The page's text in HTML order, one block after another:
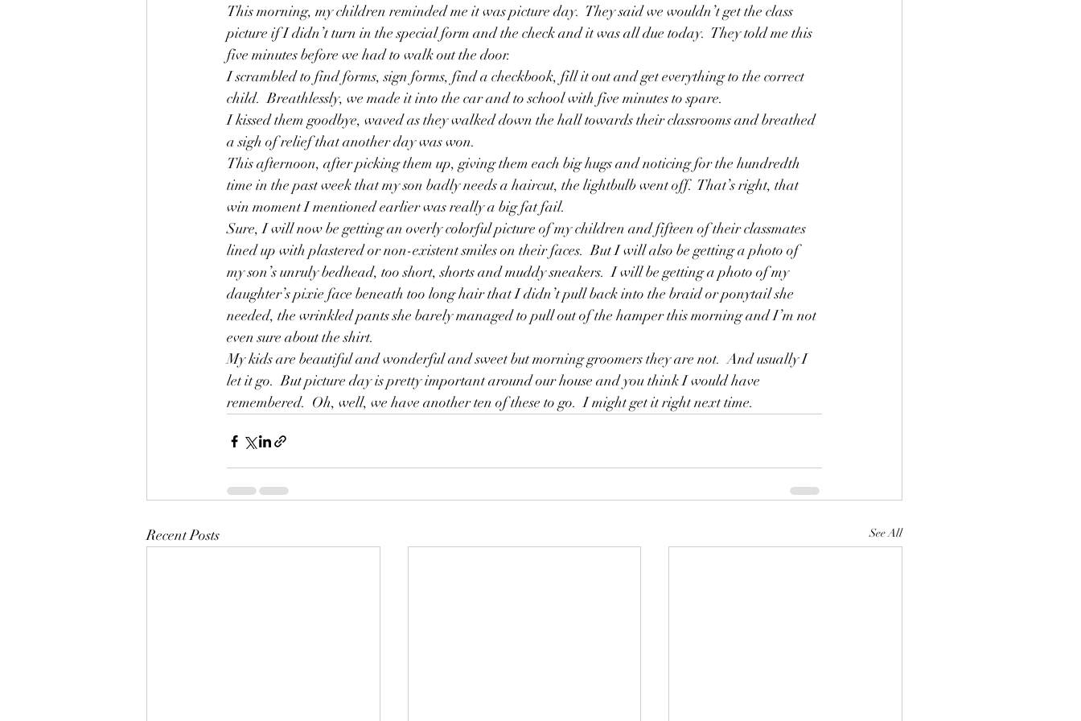
Friendship Fun Friendships Girls Grandfathers God Growing Grief
Grandparents Helping
This morning, my children reminded me it was picture day.  They said we wouldn’t get the class
picture if I didn’t turn in the special form and the check and it was all due today.  They told me this
five minutes before we had to walk out the door.
I scrambled to find forms, sign forms, find a checkbook, fill it out and get everything to the correct
child.  Breathlessly, we made it into the car and to school with five minutes to spare.
I kissed them goodbye, waved as they walked down the hall towards their classrooms and breathed
a sigh of relief that another day was won.
This afternoon, after picking them up, giving them each big hugs and noticing for the hundredth
time in the past week that my son badly needs a haircut, the lightbulb went off.  That’s right, that
win moment I mentioned earlier was really a big fat fail.
Sure, I will now be getting an overly colorful picture of my children and fifteen of their classmates
lined up with plastered or non-existent smiles on their faces.  But I will also be getting a photo of
my son’s unruly bedhead, too short, shorts and muddy sneakers.  I will be getting a photo of my
daughter’s pixie face beneath too long hair that I didn’t pull back into the braid or ponytail she
needed, the wrinkled pants she barely managed to pull out of the hamper this morning and I’m not
even sure about the shirt.
My kids are beautiful and wonderful and sweet but morning groomers they are not.  And usually I
let it go.  But picture day is pretty important around our house and you think I would have
remembered.  Oh, well, we have another ten of these to go.  I might get it right next time.
Recent Posts See All